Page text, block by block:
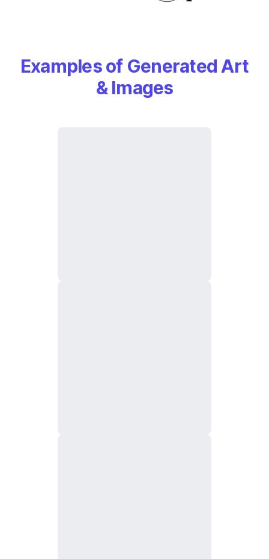
Examples of Generated Art
& Images